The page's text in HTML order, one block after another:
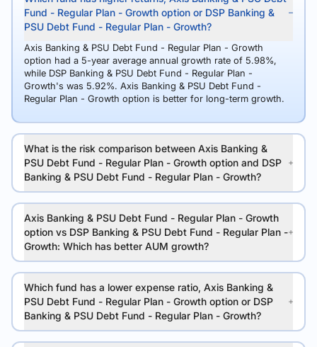
Fund - Regular Plan - Growth option or DSP Banking &
PSU Debt Fund - Regular Plan - Growth?
Axis Banking & PSU Debt Fund - Regular Plan - Growth
option had a 5-year average annual growth rate of 5.98%,
while DSP Banking & PSU Debt Fund - Regular Plan -
Growth's was 5.92%. Axis Banking & PSU Debt Fund -
Regular Plan - Growth option is better for long-term growth.
What is the risk comparison between Axis Banking &
PSU Debt Fund - Regular Plan - Growth option and DSP
Banking & PSU Debt Fund - Regular Plan - Growth?
Axis Banking & PSU Debt Fund - Regular Plan - Growth
option vs DSP Banking & PSU Debt Fund - Regular Plan -
Growth: Which has better AUM growth?
Which fund has a lower expense ratio, Axis Banking &
PSU Debt Fund - Regular Plan - Growth option or DSP
Banking & PSU Debt Fund - Regular Plan - Growth?